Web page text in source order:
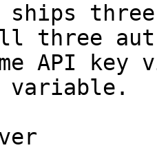
ships
three
API key
variable.